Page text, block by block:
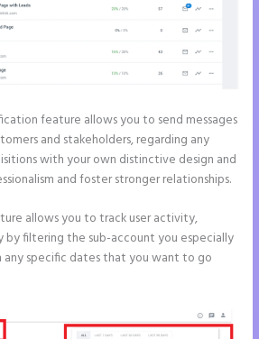
feature allows you to send messages
and stakeholders, regarding any
with your own distinctive design and
and foster stronger relationships.
allows you to track user activity,
by filtering the sub-account you especially
specific dates that you want to go